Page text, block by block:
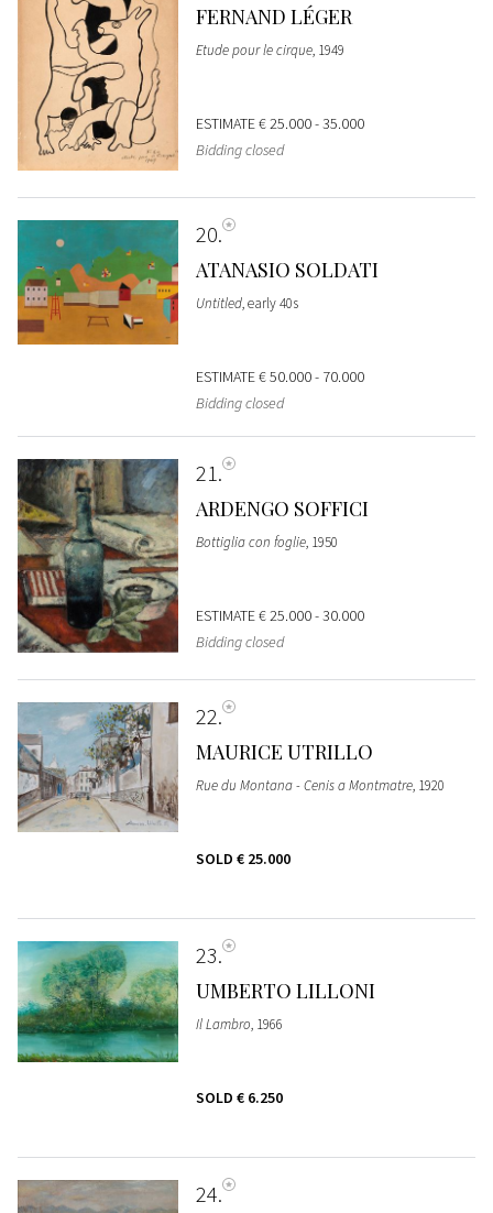
FERNAND LÉGER
Etude pour le cirque, 1949
ESTIMATE€ 25.000 - 35.000
Bidding closed
20
ATANASIO SOLDATI
Untitled, early 40s
ESTIMATE€ 50.000 - 70.000
Bidding closed
21
ARDENGO SOFFICI
Bottiglia con foglie, 1950
ESTIMATE€ 25.000 - 30.000
Bidding closed
22
MAURICE UTRILLO
Rue du Montana - Cenis a Montmatre, 1920
SOLD € 25.000
23
UMBERTO LILLONI
Il Lambro, 1966
SOLD € 6.250
24